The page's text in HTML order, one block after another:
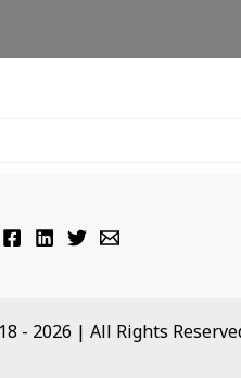
- 2026 | All Rights